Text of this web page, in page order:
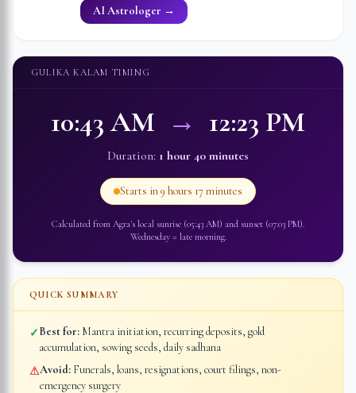
AI Astrologer →
GULIKA KALAM TIMING
10:43 AM → 12:23 PM
Duration: 1 hour 40 minutes
Starts in9 hours 17 minutes
Calculated from Agra's local sunrise (05:43 AM) and sunset (07:03 PM).
Wednesday= late morning.
QUICK SUMMARY
✓Best for: Mantra initiation, recurring deposits, gold
accumulation, sowing seeds, daily sadhana
⚠Avoid: Funerals, loans, resignations, court filings, non-
emergency surgery